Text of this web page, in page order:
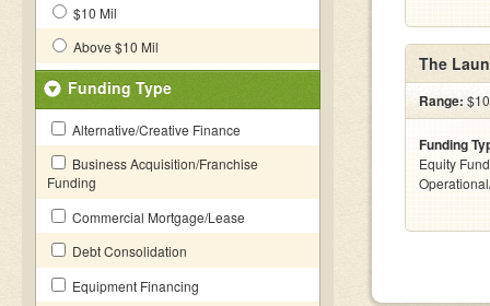
$10 Mil
Above $10 Mil
Funding Type
Alternative/Creative Finance
Business Acquisition/Franchise
Funding
Commercial Mortgage/Lease
Debt Consolidation
Equipment Financing
The
Range:
Funding
Equity